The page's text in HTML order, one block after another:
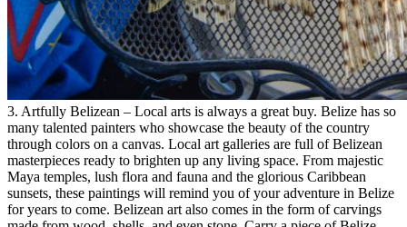
3. Artfully Belizean – Local arts is always a great buy. Belize has so
many talented painters who showcase the beauty of the country
through colors on a canvas. Local art galleries are full of Belizean
masterpieces ready to brighten up any living space. From majestic
Maya temples, lush flora and fauna and the glorious Caribbean
sunsets, these paintings will remind you of your adventure in Belize
for years to come. Belizean art also comes in the form of carvings